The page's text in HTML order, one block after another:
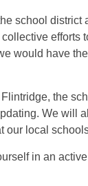
school district
efforts
would have
the
We will
our local
in an